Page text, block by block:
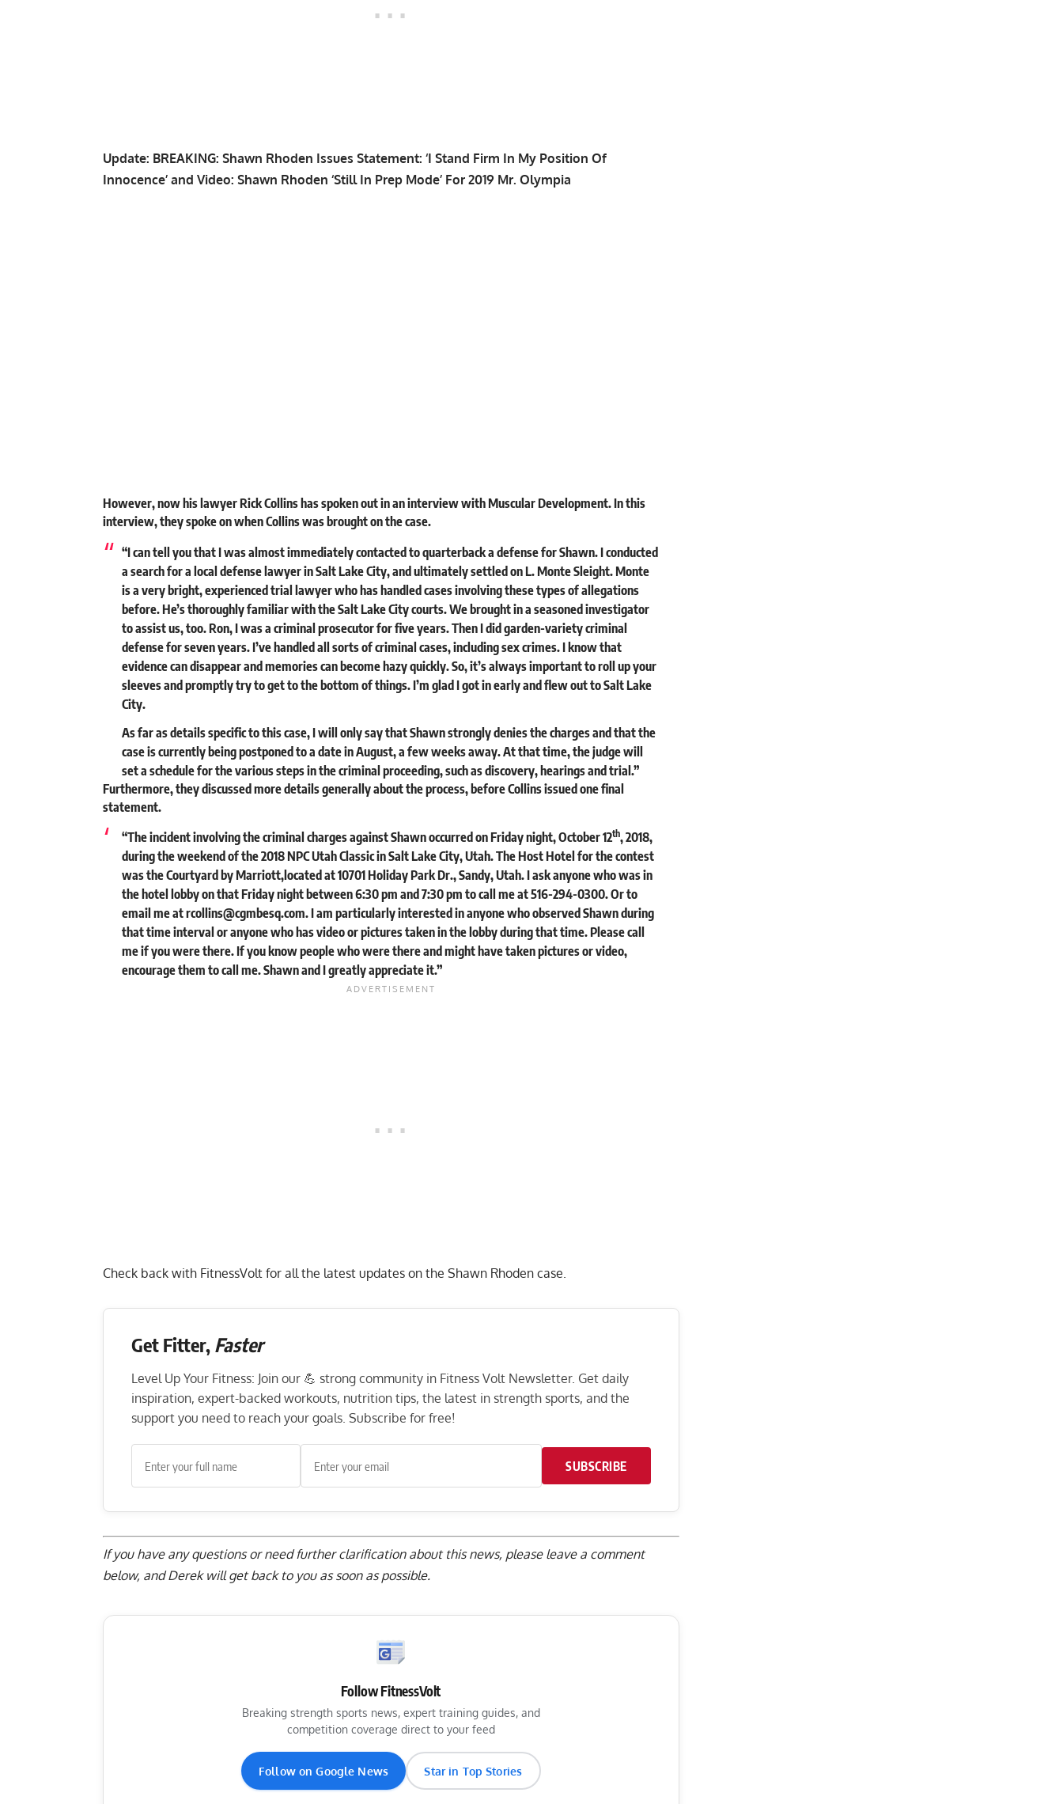
Update: BREAKING: Shawn Rhoden Issues Statement: ‘I Stand Firm In My Position Of
Innocence’ and Video: Shawn Rhoden ‘Still In Prep Mode’ For 2019 Mr. Olympia
However, now his lawyer Rick Collins has spoken out in an interview with Muscular Development.In this
interview, they spoke on when Collins was brought on the case.
“I can tell you that I was almost immediately contacted to quarterback a defense for Shawn. I conducted
a search for a local defense lawyer in Salt Lake City, and ultimately settled on L. Monte Sleight. Monte
is a very bright, experienced trial lawyer who has handled cases involving these types of allegations
before. He’s thoroughly familiar with the Salt Lake City courts. We brought in a seasoned investigator
to assist us, too. Ron, I was a criminal prosecutor for five years. Then I did garden-variety criminal
defense for seven years. I’ve handled all sorts of criminal cases, including sex crimes. I know that
evidence can disappear and memories can become hazy quickly. So, it’s always important to roll up your
sleeves and promptly try to get to the bottom of things. I’m glad I got in early and flew out to Salt Lake
City.
As far as details specific to this case, I will only say that Shawn strongly denies the charges and that the
case is currently being postponed to a date in August, a few weeks away. At that time, the judge will
set a schedule for the various steps in the criminal proceeding, such as discovery, hearings and trial.”
Furthermore, they discussed more details generally about the process, before Collins issued one final
statement.
“The incident involving the criminal charges against Shawn occurred on Friday night, October 12th, 2018,
during the weekend of the 2018 NPC Utah Classic in Salt Lake City, Utah. The Host Hotel for the contest
was the Courtyard by Marriott,located at 10701 Holiday Park Dr., Sandy, Utah. I ask anyone who was in
the hotel lobby on that Friday night between 6:30 pm and 7:30 pm to call me at 516-294-0300. Or to
email me atrcollins@cgmbesq.com. I am particularly interested in anyone who observed Shawn during
that time interval or anyone who has video or pictures taken in the lobby during that time. Please call
me if you were there. If you know people who were there and might have taken pictures or video,
encourage them to call me. Shawn and I greatly appreciate it.”
Check back with FitnessVolt for all the latest updates on the Shawn Rhoden case.
Get Fitter, Faster
Level Up Your Fitness: Join our 💪 strong community in Fitness Volt Newsletter. Get daily
inspiration, expert-backed workouts, nutrition tips, the latest in strength sports, and the
support you need to reach your goals. Subscribe for free!
SUBSCRIBE
If you have any questions or need further clarification about this news, please leave a comment
below, and Derek will get back to you as soon as possible.
Follow FitnessVolt
Breaking strength sports news, expert training guides, and
competition coverage direct to your feed
Follow on Google News Star in Top Stories